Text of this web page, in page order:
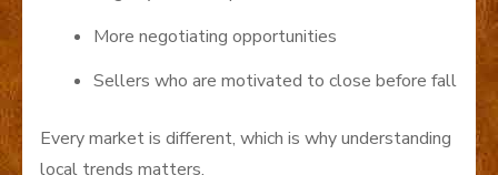
More negotiating opportunities
Sellers who are motivated to close before fall
Every market is different, which is why understanding
local trends matters.